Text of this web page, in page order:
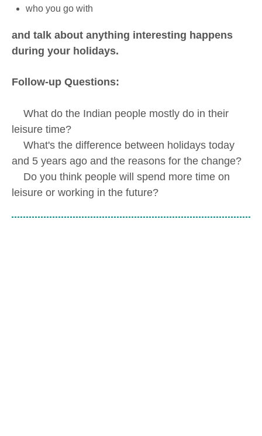
who you go with
and talk about anything interesting happens
during your holidays.
Follow-up Questions:
What do the Indian people mostly do in their
leisure time?
What's the difference between holidays today
and 5 years ago and the reasons for the change?
Do you think people will spend more time on
leisure or working in the future?